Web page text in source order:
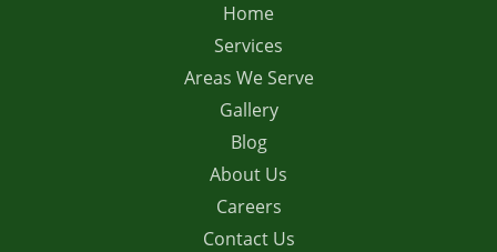
Home
Services
Areas We Serve
Gallery
Blog
About Us
Careers
Contact Us